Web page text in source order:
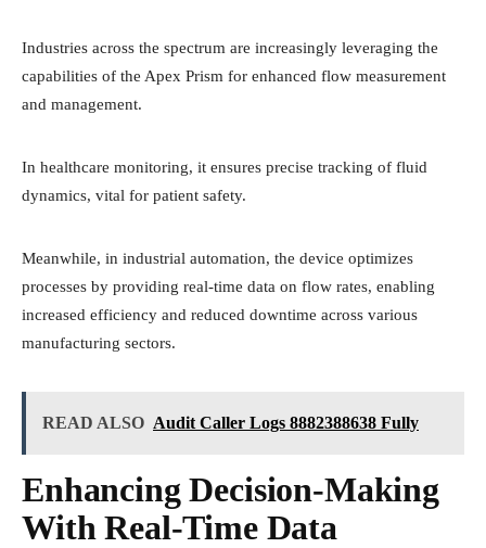
Industries across the spectrum are increasingly leveraging the
capabilities of the Apex Prism for enhanced flow measurement
and management.
In healthcare monitoring, it ensures precise tracking of fluid
dynamics, vital for patient safety.
Meanwhile, in industrial automation, the device optimizes
processes by providing real-time data on flow rates, enabling
increased efficiency and reduced downtime across various
manufacturing sectors.
READ ALSO Audit Caller Logs 8882388638 Fully
Enhancing Decision-Making
With Real-Time Data